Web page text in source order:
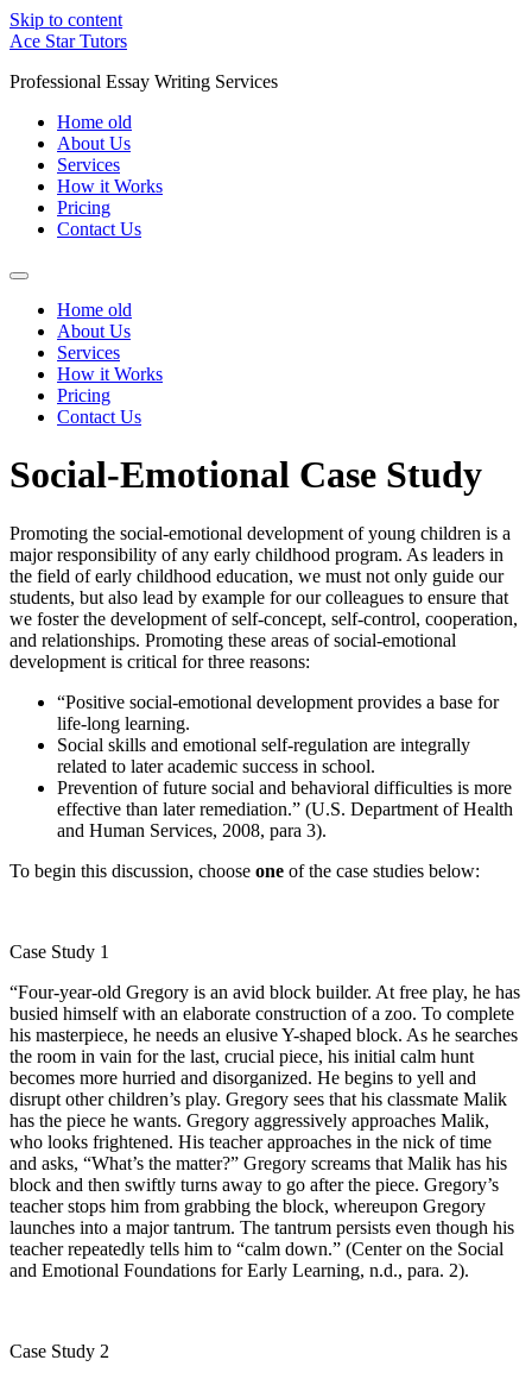
Skip to content
Ace Star Tutors
Professional Essay Writing Services
Home old
About Us
Services
How it Works
Pricing
Contact Us
Home old
About Us
Services
How it Works
Pricing
Contact Us
Social-Emotional Case Study
Promoting the social-emotional development of young children is a
major responsibility of any early childhood program. As leaders in
the field of early childhood education, we must not only guide our
students, but also lead by example for our colleagues to ensure that
we foster the development of self-concept, self-control, cooperation,
and relationships. Promoting these areas of social-emotional
development is critical for three reasons:
“Positive social-emotional development provides a base for
life-long learning.
Social skills and emotional self-regulation are integrally
related to later academic success in school.
Prevention of future social and behavioral difficulties is more
effective than later remediation.” (U.S. Department of Health
and Human Services, 2008, para 3).
To begin this discussion, choose one of the case studies below:
Case Study 1
“Four-year-old Gregory is an avid block builder. At free play, he has
busied himself with an elaborate construction of a zoo. To complete
his masterpiece, he needs an elusive Y-shaped block. As he searches
the room in vain for the last, crucial piece, his initial calm hunt
becomes more hurried and disorganized. He begins to yell and
disrupt other children’s play. Gregory sees that his classmate Malik
has the piece he wants. Gregory aggressively approaches Malik,
who looks frightened. His teacher approaches in the nick of time
and asks, “What’s the matter?” Gregory screams that Malik has his
block and then swiftly turns away to go after the piece. Gregory’s
teacher stops him from grabbing the block, whereupon Gregory
launches into a major tantrum. The tantrum persists even though his
teacher repeatedly tells him to “calm down.” (Center on the Social
and Emotional Foundations for Early Learning, n.d., para. 2).
Case Study 2